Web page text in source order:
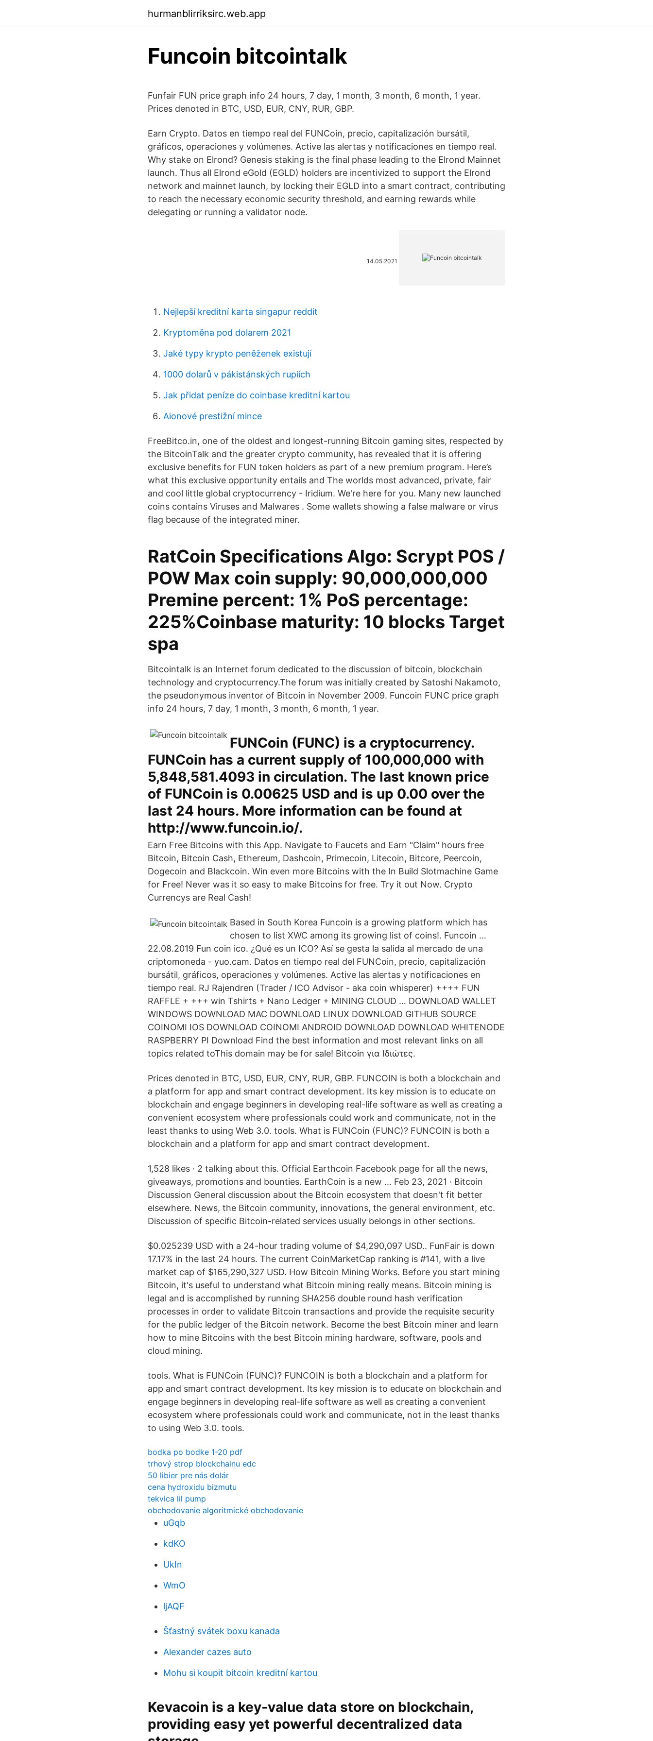
hurmanblirriksirc.web.app
Funcoin bitcointalk
Funfair FUN price graph info 24 hours, 7 day, 1 month, 3 month, 6 month, 1 year.
Prices denoted in BTC, USD, EUR, CNY, RUR, GBP.
Earn Crypto. Datos en tiempo real del FUNCoin, precio, capitalización bursátil,
gráficos, operaciones y volúmenes. Active las alertas y notificaciones en tiempo real.
Why stake on Elrond? Genesis staking is the final phase leading to the Elrond Mainnet
launch. Thus all Elrond eGold (EGLD) holders are incentivized to support the Elrond
network and mainnet launch, by locking their EGLD into a smart contract, contributing
to reach the necessary economic security threshold, and earning rewards while
delegating or running a validator node.
14.05.2021
Nejlepší kreditní karta singapur reddit
Kryptoměna pod dolarem 2021
Jaké typy krypto peněženek existují
1000 dolarů v pákistánských rupiích
Jak přidat peníze do coinbase kreditní kartou
Aionové prestižní mince
FreeBitco.in, one of the oldest and longest-running Bitcoin gaming sites, respected by
the BitcoinTalk and the greater crypto community, has revealed that it is offering
exclusive benefits for FUN token holders as part of a new premium program. Here’s
what this exclusive opportunity entails and The worlds most advanced, private, fair
and cool little global cryptocurrency - Iridium. We're here for you. Many new launched
coins contains Viruses and Malwares . Some wallets showing a false malware or virus
flag because of the integrated miner.
RatCoin Specifications Algo: Scrypt POS /
POW Max coin supply: 90,000,000,000
Premine percent: 1% PoS percentage:
225%Coinbase maturity: 10 blocks Target
spa
Bitcointalk is an Internet forum dedicated to the discussion of bitcoin, blockchain
technology and cryptocurrency.The forum was initially created by Satoshi Nakamoto,
the pseudonymous inventor of Bitcoin in November 2009. Funcoin FUNC price graph
info 24 hours, 7 day, 1 month, 3 month, 6 month, 1 year.
FUNCoin (FUNC) is a cryptocurrency.
FUNCoin has a current supply of 100,000,000 with
5,848,581.4093 in circulation. The last known price
of FUNCoin is 0.00625 USD and is up 0.00 over the
last 24 hours. More information can be found at
http://www.funcoin.io/.
Earn Free Bitcoins with this App. Navigate to Faucets and Earn "Claim" hours free
Bitcoin, Bitcoin Cash, Ethereum, Dashcoin, Primecoin, Litecoin, Bitcore, Peercoin,
Dogecoin and Blackcoin. Win even more Bitcoins with the In Build Slotmachine Game
for Free! Never was it so easy to make Bitcoins for free. Try it out Now. Crypto
Currencys are Real Cash!
Based in South Korea Funcoin is a growing platform which has
chosen to list XWC among its growing list of coins!. Funcoin …
22.08.2019 Fun coin ico. ¿Qué es un ICO? Así se gesta la salida al mercado de una
criptomoneda - yuo.cam. Datos en tiempo real del FUNCoin, precio, capitalización
bursátil, gráficos, operaciones y volúmenes. Active las alertas y notificaciones en
tiempo real. RJ Rajendren (Trader / ICO Advisor - aka coin whisperer) ++++ FUN
RAFFLE + +++ win Tshirts + Nano Ledger + MINING CLOUD … DOWNLOAD WALLET
WINDOWS DOWNLOAD MAC DOWNLOAD LINUX DOWNLOAD GITHUB SOURCE
COINOMI IOS DOWNLOAD COINOMI ANDROID DOWNLOAD DOWNLOAD WHITENODE
RASPBERRY PI Download Find the best information and most relevant links on all
topics related toThis domain may be for sale! Bitcoin για Ιδιώτες.
Prices denoted in BTC, USD, EUR, CNY, RUR, GBP. FUNCOIN is both a blockchain and
a platform for app and smart contract development. Its key mission is to educate on
blockchain and engage beginners in developing real-life software as well as creating a
convenient ecosystem where professionals could work and communicate, not in the
least thanks to using Web 3.0. tools. What is FUNCoin (FUNC)? FUNCOIN is both a
blockchain and a platform for app and smart contract development.
1,528 likes · 2 talking about this. Official Earthcoin Facebook page for all the news,
giveaways, promotions and bounties. EarthCoin is a new … Feb 23, 2021 · Bitcoin
Discussion General discussion about the Bitcoin ecosystem that doesn't fit better
elsewhere. News, the Bitcoin community, innovations, the general environment, etc.
Discussion of specific Bitcoin-related services usually belongs in other sections.
$0.025239 USD with a 24-hour trading volume of $4,290,097 USD.. FunFair is down
17.17% in the last 24 hours. The current CoinMarketCap ranking is #141, with a live
market cap of $165,290,327 USD. How Bitcoin Mining Works. Before you start mining
Bitcoin, it's useful to understand what Bitcoin mining really means. Bitcoin mining is
legal and is accomplished by running SHA256 double round hash verification
processes in order to validate Bitcoin transactions and provide the requisite security
for the public ledger of the Bitcoin network. Become the best Bitcoin miner and learn
how to mine Bitcoins with the best Bitcoin mining hardware, software, pools and
cloud mining.
tools. What is FUNCoin (FUNC)? FUNCOIN is both a blockchain and a platform for
app and smart contract development. Its key mission is to educate on blockchain and
engage beginners in developing real-life software as well as creating a convenient
ecosystem where professionals could work and communicate, not in the least thanks
to using Web 3.0. tools.
bodka po bodke 1-20 pdf
trhový strop blockchainu edc
50 libier pre nás dolár
cena hydroxidu bizmutu
tekvica lil pump
obchodovanie algoritmické obchodovanie
uGqb
kdKO
UkIn
WmO
ljAQF
Šťastný svátek boxu kanada
Alexander cazes auto
Mohu si koupit bitcoin kreditní kartou
Kevacoin is a key-value data store on blockchain,
providing easy yet powerful decentralized data